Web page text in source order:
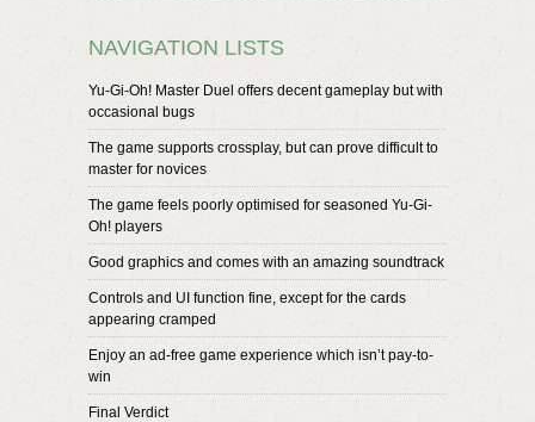
NAVIGATION LISTS
Yu-Gi-Oh! Master Duel offers decent gameplay but with
occasional bugs
The game supports crossplay, but can prove difficult to
master for novices
The game feels poorly optimised for seasoned Yu-Gi-
Oh! players
Good graphics and comes with an amazing soundtrack
Controls and UI function fine, except for the cards
appearing cramped
Enjoy an ad-free game experience which isn’t pay-to-
win
Final Verdict